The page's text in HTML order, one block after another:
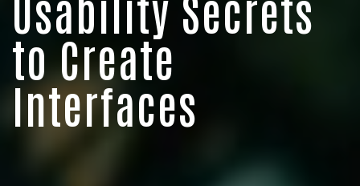
to Create
Interfaces